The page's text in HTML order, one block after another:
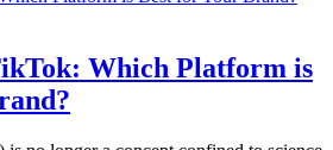
Which Platform is